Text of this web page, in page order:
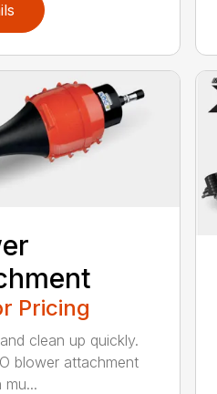
Pricing
clean up quickly.
blower attachment
mu...